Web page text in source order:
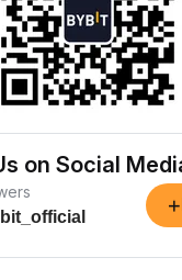
on Social
+